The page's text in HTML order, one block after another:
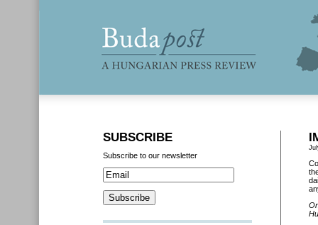
SUBSCRIBE
Subscribe to our newsletter